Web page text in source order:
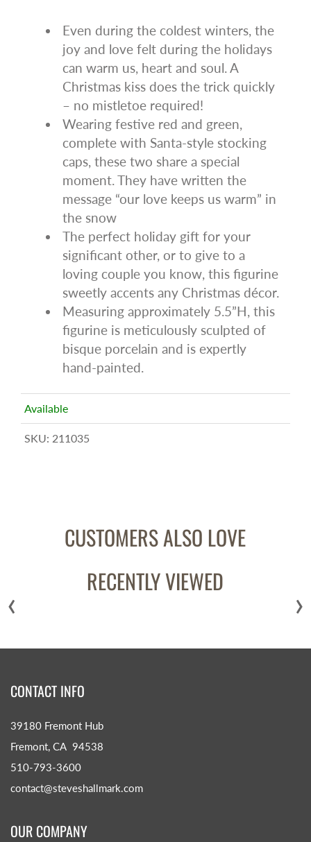
Even during the coldest winters, the
joy and love felt during the holidays
can warm us, heart and soul. A
Christmas kiss does the trick quickly
– no mistletoe required!
Wearing festive red and green,
complete with Santa-style stocking
caps, these two share a special
moment. They have written the
message “our love keeps us warm” in
the snow
The perfect holiday gift for your
significant other, or to give to a
loving couple you know, this figurine
sweetly accents any Christmas décor.
Measuring approximately 5.5”H, this
figurine is meticulously sculpted of
bisque porcelain and is expertly
hand-painted.
Available
SKU: 211035
CUSTOMERS ALSO LOVE
RECENTLY VIEWED
‹ ›
CONTACT INFO
39180 Fremont Hub
Fremont, CA 94538
510-793-3600
contact@steveshallmark.com
OUR COMPANY